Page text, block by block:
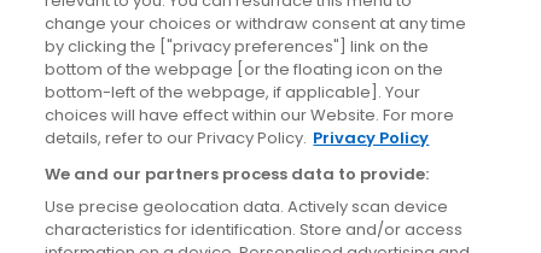
Site information
Accessibility
Cookies policy
Privacy policy
Terms & conditions
change your choices or withdraw consent at any time
by clicking the ["privacy preferences"] link on the
bottom of the webpage [or the floating icon on the
bottom-left of the webpage, if applicable]. Your
choices will have effect within our Website. For more
details, refer to our Privacy Policy. Privacy Policy
We and our partners process data to provide:
Use precise geolocation data. Actively scan device
characteristics for identification. Store and/or access